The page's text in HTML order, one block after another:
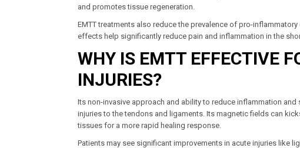
and promotes tissue regeneration.
EMTT treatments also reduce the prevalence of pro-
effects help significantly reduce pain and inflammation in the
WHY IS EMTT EFFECTIVE
INJURIES?
Its non-invasive approach and ability to reduce inflammation
injuries to the tendons and ligaments. Its magnetic fields can
tissues for a more rapid healing response.
Patients may see significant improvements in acute injuries like